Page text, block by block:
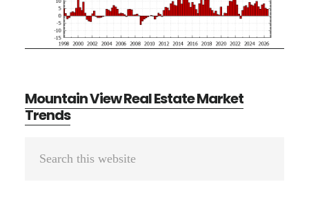
Mountain View Real Estate Market
Trends
Primary